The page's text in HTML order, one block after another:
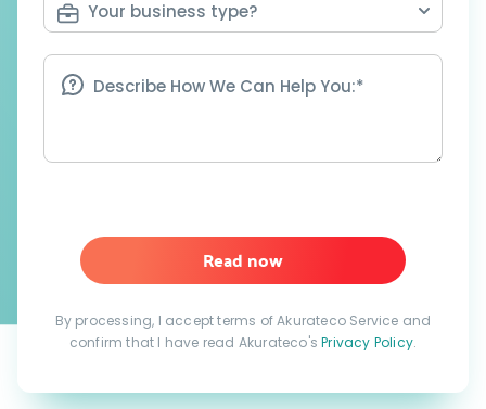
Read now
By processing, I accept terms of Akurateco Service and
confirm that I have read Akurateco'sPrivacy Policy.